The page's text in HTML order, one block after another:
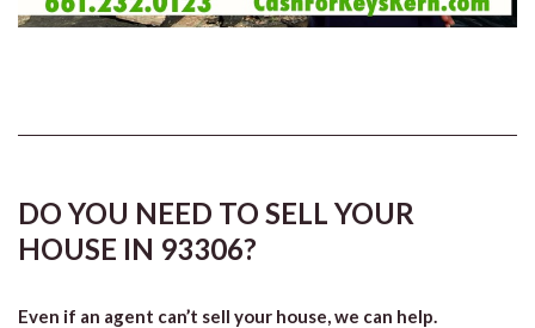
DO YOU NEED TO SELL YOUR
HOUSE IN 93306?
Even if an agent can’t sell your house, we can help.